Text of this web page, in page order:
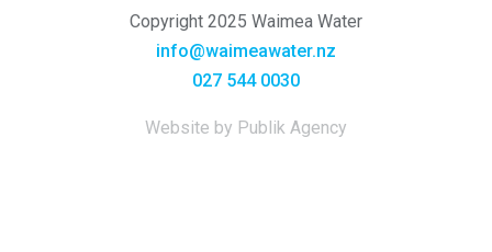
Copyright 2025 Waimea Water
info@waimeawater.nz
027 544 0030
Website by Publik Agency